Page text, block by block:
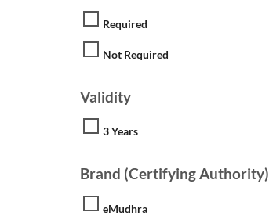
Required
Not Required
Validity
3 Years
Brand (Certifying Authority)
eMudhra